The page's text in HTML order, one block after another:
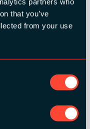
that you’ve
from your use